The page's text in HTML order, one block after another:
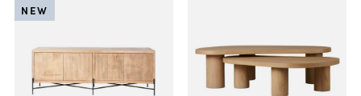
NEW